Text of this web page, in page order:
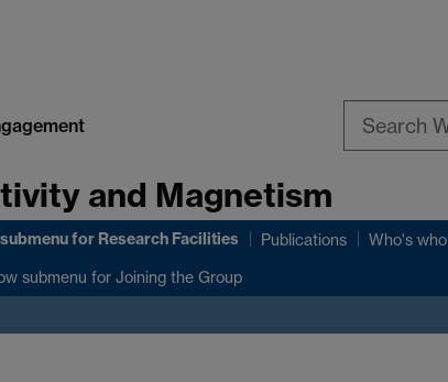
and Magnetism
for Research Facilities Publications Who's who
submenu for Joining the Group